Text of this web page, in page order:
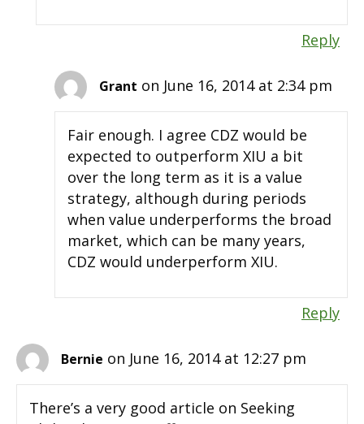
Reply
Grant on June 16, 2014 at 2:34 pm
Fair enough. I agree CDZ would be
expected to outperform XIU a bit
over the long term as it is a value
strategy, although during periods
when value underperforms the broad
market, which can be many years,
CDZ would underperform XIU.
Reply
Bernie on June 16, 2014 at 12:27 pm
There’s a very good article on Seeking